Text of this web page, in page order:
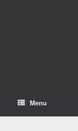
Menu